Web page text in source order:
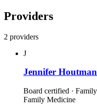
Providers
2 providers
J
Jennifer Houtman
Board certified ·
Family Medicine